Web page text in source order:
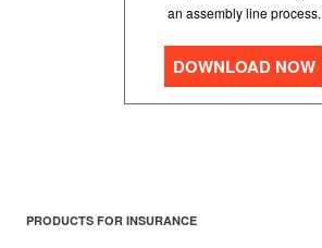
an assembly line process.
DOWNLOAD NOW
PRODUCTS FOR INSURANCE